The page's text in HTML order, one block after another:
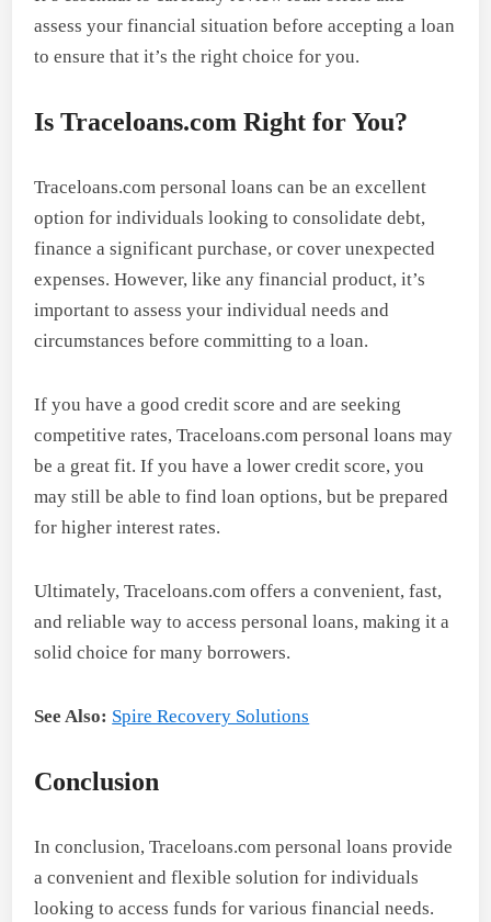
assess your financial situation before accepting a loan
to ensure that it’s the right choice for you.
Is Traceloans.com Right for You?
Traceloans.com personal loans can be an excellent
option for individuals looking to consolidate debt,
finance a significant purchase, or cover unexpected
expenses. However, like any financial product, it’s
important to assess your individual needs and
circumstances before committing to a loan.
If you have a good credit score and are seeking
competitive rates, Traceloans.com personal loans may
be a great fit. If you have a lower credit score, you
may still be able to find loan options, but be prepared
for higher interest rates.
Ultimately, Traceloans.com offers a convenient, fast,
and reliable way to access personal loans, making it a
solid choice for many borrowers.
See Also: Spire Recovery Solutions
Conclusion
In conclusion, Traceloans.com personal loans provide
a convenient and flexible solution for individuals
looking to access funds for various financial needs.